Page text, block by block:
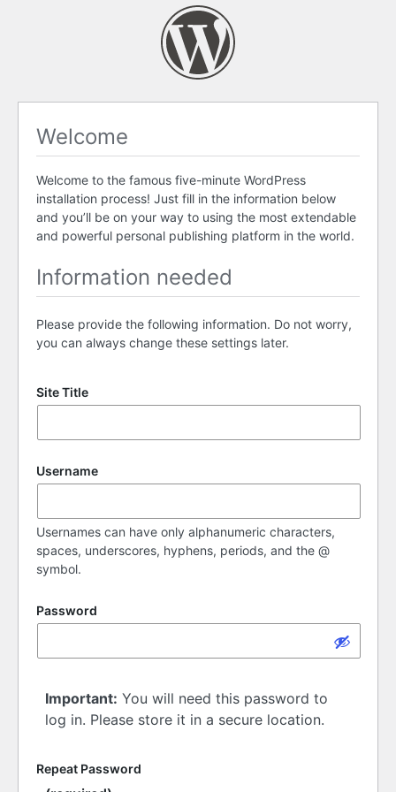
Welcome
Welcome to the famous five-minute WordPress
installation process! Just fill in the information below
and you’ll be on your way to using the most extendable
and powerful personal publishing platform in the world.
Information needed
Please provide the following information. Do not worry,
you can always change these settings later.
Site Title
Username
Usernames can have only alphanumeric characters,
spaces, underscores, hyphens, periods, and the @
symbol.
Password
Important: You will need this password to
log in. Please store it in a secure location.
Repeat Password